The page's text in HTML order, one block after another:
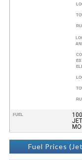
FUEL
Fuel Prices